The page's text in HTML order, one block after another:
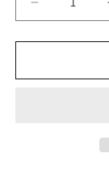
Decrease
quantity
for
Gelish